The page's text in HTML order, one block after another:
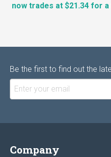
now trades at $21.34 for
Be the first to find out the
Company